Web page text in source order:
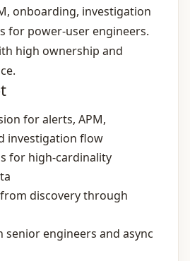
onboarding, investigation
for power‑user engineers.
high ownership and
for alerts, APM,
investigation flow
for high‑cardinality
discovery through
senior engineers and async